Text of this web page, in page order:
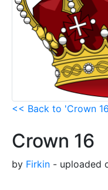
<< Back to 'Crown
Crown 16
by Firkin - uploaded